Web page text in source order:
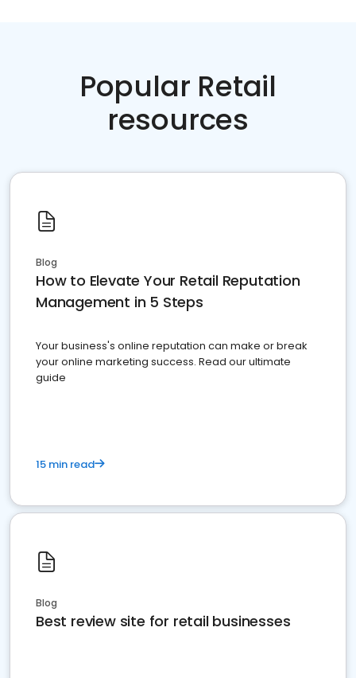
Popular Retail
resources
Blog
How to Elevate Your Retail Reputation
Management in 5 Steps
Your business's online reputation can make or break
your online marketing success. Read our ultimate
guide
15 min read
Blog
Best review site for retail businesses